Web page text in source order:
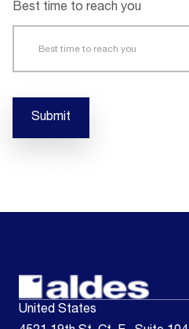
Best time to reach you
Best time to reach you
Submit
United States